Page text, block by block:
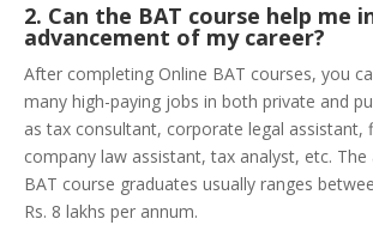
2. Can the BAT course help me
advancement of my career?
After completing Online BAT courses, you
many high-paying jobs in both private and
as tax consultant, corporate legal assistant,
company law assistant, tax analyst, etc.
BAT course graduates usually ranges
Rs. 8 lakhs per annum.